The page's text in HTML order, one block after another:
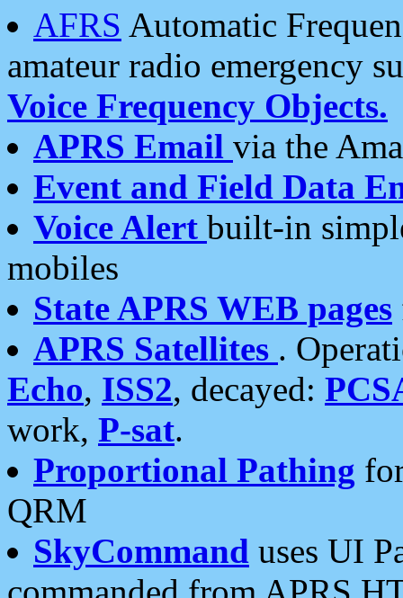
AFRS Automatic
amateur radio emergency
Voice Frequency Objects.
APRS Email via the
Event and Field Data
Voice Alert built-in
mobiles
State APRS WEB pages
APRS Satellites .
Echo, ISS2, decayed:
work, P-sat.
Proportional Pathing
QRM
SkyCommand uses UI